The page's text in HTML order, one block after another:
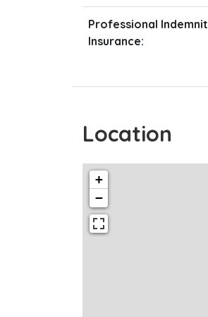
Professional
Insurance:
Location
+
−